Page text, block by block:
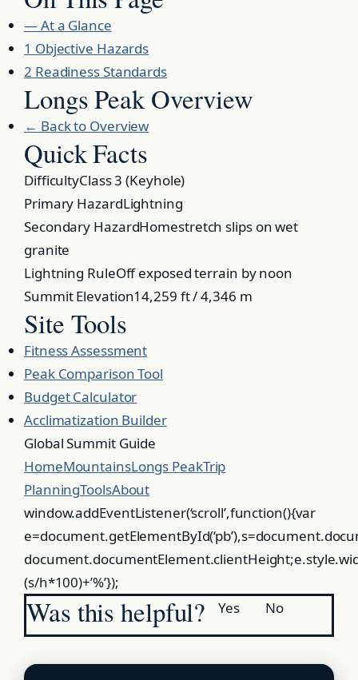
—At a Glance
1 Objective Hazards
2 Readiness Standards
Longs Peak Overview
← Back to Overview
Quick Facts
DifficultyClass 3 (Keyhole)
Primary HazardLightning
Secondary HazardHomestretch slips on wet
granite
Lightning RuleOff exposed terrain by noon
Summit Elevation14,259 ft / 4,346 m
Site Tools
Fitness Assessment
Peak Comparison Tool
Budget Calculator
Acclimatization Builder
GlobalSummitGuide
HomeMountainsLongs PeakTrip
PlanningToolsAbout
window.addEventListener(‘scroll’,function(){var
(s/h*100)+’%’});
Was this helpful? Yes No